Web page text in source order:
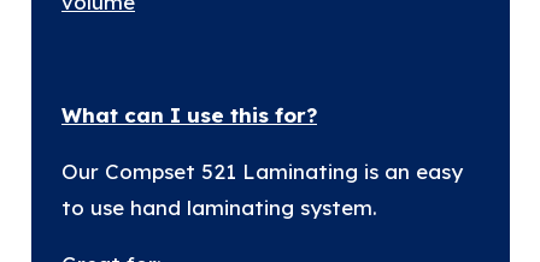
What can I use this for?
Our Compset 521 Laminating is an easy
to use hand laminating system.